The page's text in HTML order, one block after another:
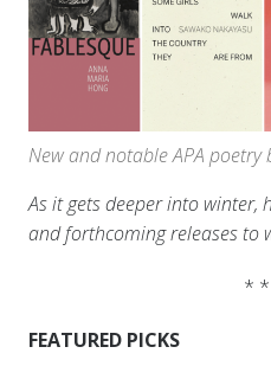
New and notable APA
As it gets deeper into winter,
and forthcoming releases to
*
FEATURED PICKS